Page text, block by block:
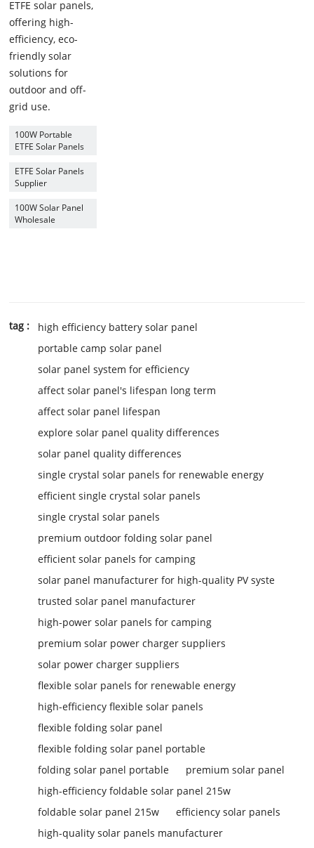
ETFE solar panels,
offering high-
efficiency, eco-
friendly solar
solutions for
outdoor and off-
grid use.
100W Portable
ETFE Solar Panels
ETFE Solar Panels
Supplier
100W Solar Panel
Wholesale
tag :
high efficiency battery solar panel
portable camp solar panel
solar panel system for efficiency
affect solar panel's lifespan long term
affect solar panel lifespan
explore solar panel quality differences
solar panel quality differences
single crystal solar panels for renewable energy
efficient single crystal solar panels
single crystal solar panels
premium outdoor folding solar panel
efficient solar panels for camping
solar panel manufacturer for high-quality PV syste
trusted solar panel manufacturer
high-power solar panels for camping
premium solar power charger suppliers
solar power charger suppliers
flexible solar panels for renewable energy
high-efficiency flexible solar panels
flexible folding solar panel
flexible folding solar panel portable
folding solar panel portable
premium solar panel
high-efficiency foldable solar panel 215w
foldable solar panel 215w
efficiency solar panels
high-quality solar panels manufacturer